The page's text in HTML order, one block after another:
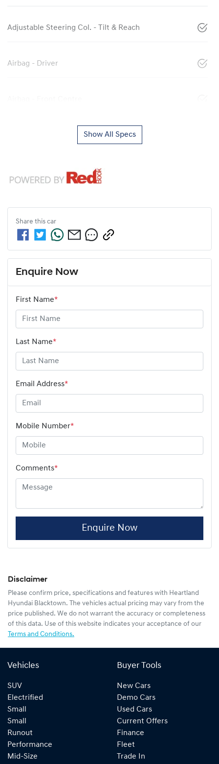
Adjustable Steering Col. - Tilt & Reach
Airbag - Driver
Show All Specs
Share this car
Enquire Now
First Name*
Last Name*
Email Address*
Mobile Number*
Comments*
Enquire Now
Disclaimer
Please confirm price, specifications and features with Heartland
Hyundai Blacktown. The vehicles actual pricing may vary from the
price published. We do not warrant the accuracy or completeness
of this data. Use of this website indicates your acceptance of our
Terms and Conditions.
Vehicles
SUV
Electrified
Small
Small
Runout
Performance
Mid-Size
Buyer Tools
New Cars
Demo Cars
Used Cars
Current Offers
Finance
Fleet
Trade In